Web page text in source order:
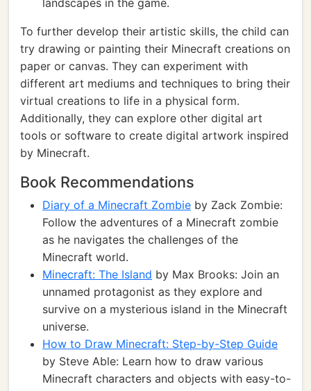
landscapes in the game.
To further develop their artistic skills, the child can
try drawing or painting their Minecraft creations on
paper or canvas. They can experiment with
different art mediums and techniques to bring their
virtual creations to life in a physical form.
Additionally, they can explore other digital art
tools or software to create digital artwork inspired
by Minecraft.
Book Recommendations
Diary of a Minecraft Zombie by Zack Zombie:
Follow the adventures of a Minecraft zombie
as he navigates the challenges of the
Minecraft world.
Minecraft: The Island by Max Brooks: Join an
unnamed protagonist as they explore and
survive on a mysterious island in the Minecraft
universe.
How to Draw Minecraft: Step-by-Step Guide
by Steve Able: Learn how to draw various
Minecraft characters and objects with easy-to-